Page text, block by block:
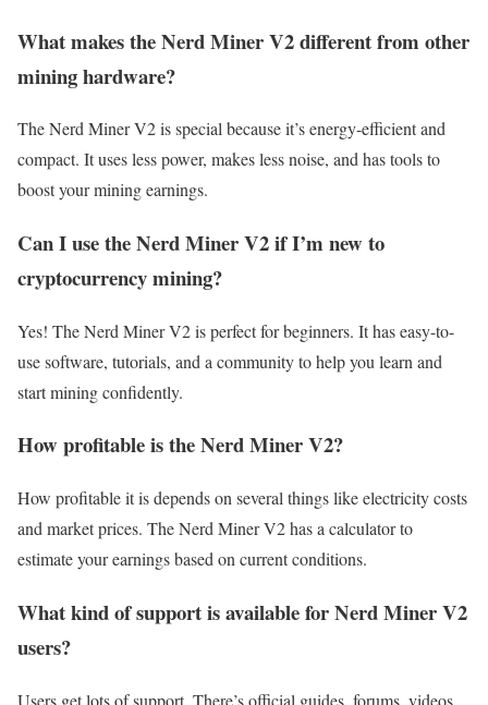
What makes the Nerd Miner V2 different from other
mining hardware?
The Nerd Miner V2 is special because it’s energy-efficient and
compact. It uses less power, makes less noise, and has tools to
boost your mining earnings.
Can I use the Nerd Miner V2 if I’m new to
cryptocurrency mining?
Yes! The Nerd Miner V2 is perfect for beginners. It has easy-to-
use software, tutorials, and a community to help you learn and
start mining confidently.
How profitable is the Nerd Miner V2?
How profitable it is depends on several things like electricity costs
and market prices. The Nerd Miner V2 has a calculator to
estimate your earnings based on current conditions.
What kind of support is available for Nerd Miner V2
users?
Users get lots of support. There’s official guides, forums, videos,